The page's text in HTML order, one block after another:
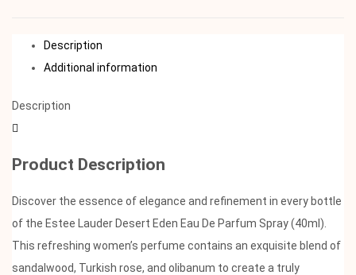
Description
Additional information
Description
Product Description
Discover the essence of elegance and refinement in every bottle
of the Estee Lauder Desert Eden Eau De Parfum Spray (40ml).
This refreshing women’s perfume contains an exquisite blend of
sandalwood, Turkish rose, and olibanum to create a truly